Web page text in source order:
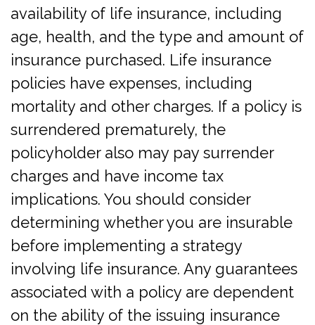
availability of life insurance, including
age, health, and the type and amount of
insurance purchased. Life insurance
policies have expenses, including
mortality and other charges. If a policy is
surrendered prematurely, the
policyholder also may pay surrender
charges and have income tax
implications. You should consider
determining whether you are insurable
before implementing a strategy
involving life insurance. Any guarantees
associated with a policy are dependent
on the ability of the issuing insurance